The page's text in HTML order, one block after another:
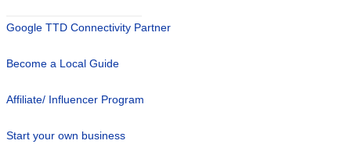
Google TTD Connectivity Partner
Become a Local Guide
Affiliate/ Influencer Program
Start your own business